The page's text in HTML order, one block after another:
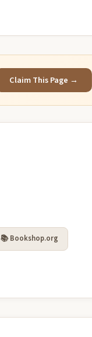
Claim This Page →
📚 Bookshop.org